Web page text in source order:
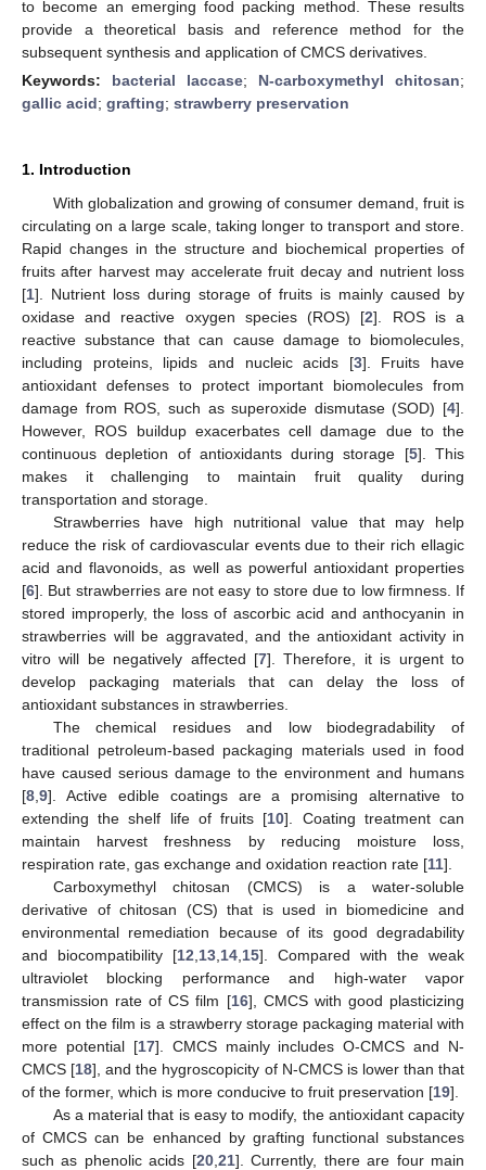
to become an emerging food packing method. These results
provide a theoretical basis and reference method for the
subsequent synthesis and application of CMCS derivatives.
Keywords: bacterial laccase; N-carboxymethyl chitosan;
gallic acid; grafting; strawberry preservation
1. Introduction
With globalization and growing of consumer demand, fruit is
circulating on a large scale, taking longer to transport and store.
Rapid changes in the structure and biochemical properties of
fruits after harvest may accelerate fruit decay and nutrient loss
[1]. Nutrient loss during storage of fruits is mainly caused by
oxidase and reactive oxygen species (ROS) [2]. ROS is a
reactive substance that can cause damage to biomolecules,
including proteins, lipids and nucleic acids [3]. Fruits have
antioxidant defenses to protect important biomolecules from
damage from ROS, such as superoxide dismutase (SOD) [4].
However, ROS buildup exacerbates cell damage due to the
continuous depletion of antioxidants during storage [5]. This
makes it challenging to maintain fruit quality during
transportation and storage.
Strawberries have high nutritional value that may help
reduce the risk of cardiovascular events due to their rich ellagic
acid and flavonoids, as well as powerful antioxidant properties
[6]. But strawberries are not easy to store due to low firmness. If
stored improperly, the loss of ascorbic acid and anthocyanin in
strawberries will be aggravated, and the antioxidant activity in
vitro will be negatively affected [7]. Therefore, it is urgent to
develop packaging materials that can delay the loss of
antioxidant substances in strawberries.
The chemical residues and low biodegradability of
traditional petroleum-based packaging materials used in food
have caused serious damage to the environment and humans
[8 9]. Active edible coatings are a promising alternative to
extending the shelf life of fruits [10]. Coating treatment can
maintain harvest freshness by reducing moisture loss,
respiration rate, gas exchange and oxidation reaction rate [11].
Carboxymethyl chitosan (CMCS) is a water-soluble
derivative of chitosan (CS) that is used in biomedicine and
environmental remediation because of its good degradability
and biocompatibility [12 13 14 15]. Compared with the weak
ultraviolet blocking performance and high-water vapor
transmission rate of CS film [16], CMCS with good plasticizing
effect on the film is a strawberry storage packaging material with
more potential [17]. CMCS mainly includes O-CMCS and N-
CMCS [18], and the hygroscopicity of N-CMCS is lower than that
of the former, which is more conducive to fruit preservation [19].
As a material that is easy to modify, the antioxidant capacity
of CMCS can be enhanced by grafting functional substances
such as phenolic acids [20, 21]. Currently, there are four main